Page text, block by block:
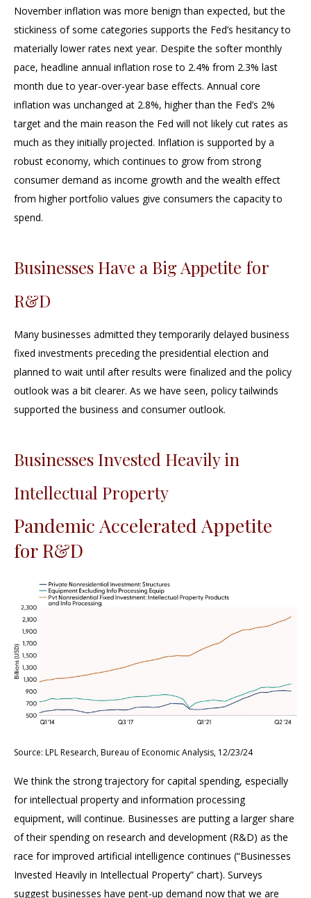
November inflation was more benign than expected, but the
stickiness of some categories supports the Fed’s hesitancy to
materially lower rates next year. Despite the softer monthly
pace, headline annual inflation rose to 2.4% from 2.3% last
month due to year-over-year base effects. Annual core
inflation was unchanged at 2.8%, higher than the Fed’s 2%
target and the main reason the Fed will not likely cut rates as
much as they initially projected. Inflation is supported by a
robust economy, which continues to grow from strong
consumer demand as income growth and the wealth effect
from higher portfolio values give consumers the capacity to
spend.
Businesses Have a Big Appetite for
R&D
Many businesses admitted they temporarily delayed business
fixed investments preceding the presidential election and
planned to wait until after results were finalized and the policy
outlook was a bit clearer. As we have seen, policy tailwinds
supported the business and consumer outlook.
Businesses Invested Heavily in
Intellectual Property
Pandemic Accelerated Appetite
for R&D
Source: LPL Research, Bureau of Economic Analysis, 12/23/24
We think the strong trajectory for capital spending, especially
for intellectual property and information processing
equipment, will continue. Businesses are putting a larger share
of their spending on research and development (R&D) as the
race for improved artificial intelligence continues (“Businesses
Invested Heavily in Intellectual Property” chart). Surveys
suggest businesses have pent-up demand now that we are